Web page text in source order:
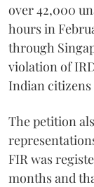
over 42,000
hours in
through
violation of
Indian
The petition
FIR was
months and